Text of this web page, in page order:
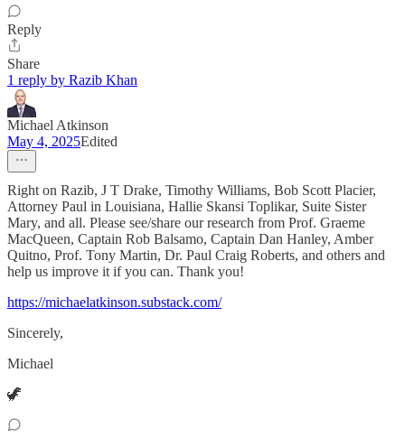
Reply
Share
1 reply by Razib Khan
Michael Atkinson
May 4, 2025Edited
Right on Razib, J T Drake, Timothy Williams, Bob Scott Placier,
Attorney Paul in Louisiana, Hallie Skansi Toplikar, Suite Sister
Mary, and all. Please see/share our research from Prof. Graeme
MacQueen, Captain Rob Balsamo, Captain Dan Hanley, Amber
Quitno, Prof. Tony Martin, Dr. Paul Craig Roberts, and others and
help us improve it if you can. Thank you!
https://michaelatkinson.substack.com/
Sincerely,
Michael
🦖